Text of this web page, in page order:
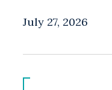
July 27, 2026